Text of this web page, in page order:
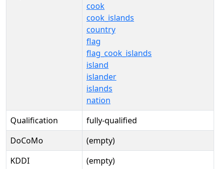
cook
cook_islands
country
flag
flag_cook_islands
island
islander
islands
nation
Qualification
fully-qualified
DoCoMo
(empty)
KDDI
(empty)